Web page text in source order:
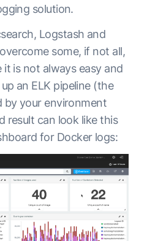
solution.
Logstash and
some, if not all,
it is not always easy and
an ELK pipeline (the
by your environment
result can look like this
for Docker logs: